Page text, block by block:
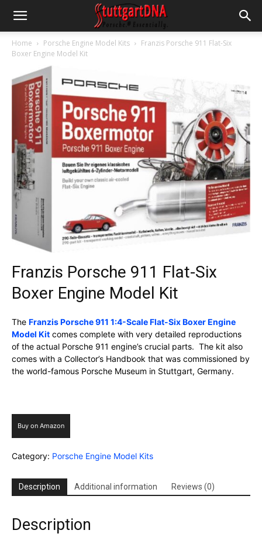
Home Porsche Engine Model Kits
Franzis Porsche 911 Flat-Six
Boxer Engine Model Kit
Franzis Porsche 911 Flat-Six
Boxer Engine Model Kit
The Franzis Porsche 911 1:4-Scale Flat-Six Boxer Engine
Model Kit comes complete with very detailed reproductions
of the actual Porsche 911 engine’s crucial parts. The kit also
comes with a Collector’s Handbook that was commissioned by
the world-famous Porsche Museum in Stuttgart, Germany.
Buy on Amazon
Category: Porsche Engine Model Kits
Description Additional information Reviews (0)
Description